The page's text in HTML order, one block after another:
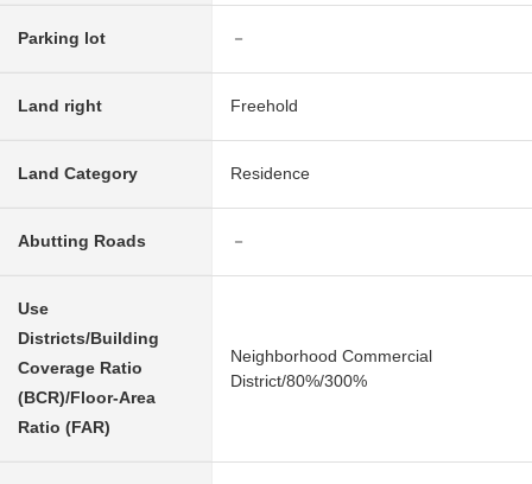
Parking lot －
Land right Freehold
Land Category Residence
Abutting Roads －
Use
Districts/Building
Coverage Ratio
(BCR)/Floor-Area
Ratio (FAR)
Neighborhood Commercial
District/80%/300%